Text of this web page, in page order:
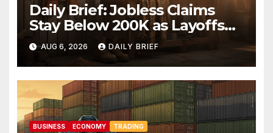
Daily Brief: Jobless Claims
Stay Below 200K as Layoffs
Hit Two-Year Low — Labor
Market Holds Firm Into Jobs
Friday
AUG 6, 2026 DAILY BRIEF
BUSINESS ECONOMY TRADING